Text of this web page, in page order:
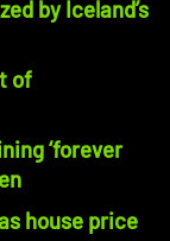
by Iceland’s
of
‘forever
house price